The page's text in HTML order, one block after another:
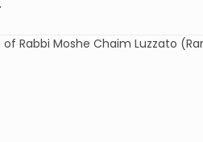
Rabbi Moshe Chaim Luzzato